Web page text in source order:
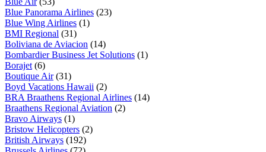
Blue Panorama Airlines (23)
Blue Wing Airlines (1)
BMI Regional (31)
Boliviana de Aviacion (14)
Bombardier Business Jet Solutions (1)
Borajet (6)
Boutique Air(31)
Boyd Vacations Hawaii (2)
BRA Braathens Regional Airlines (14)
Braathens Regional Aviation (2)
Bravo Airways (1)
Bristow Helicopters (2)
British Airways (192)